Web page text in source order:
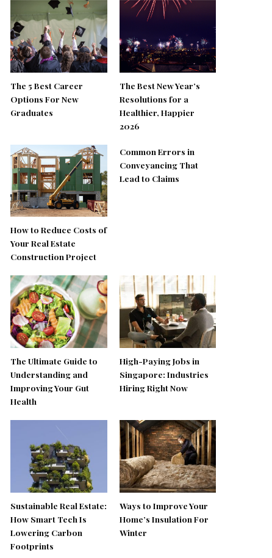
The 5 Best Career
Options For New
Graduates
The Best New Year’s
Resolutions for a
Healthier, Happier
2026
How to Reduce Costs of
Your Real Estate
Construction Project
Common Errors in
Conveyancing That
Lead to Claims
The Ultimate Guide to
Understanding and
Improving Your Gut
Health
High-Paying Jobs in
Singapore: Industries
Hiring Right Now
Sustainable Real Estate:
How Smart Tech Is
Lowering Carbon
Footprints
Ways to Improve Your
Home’s Insulation For
Winter